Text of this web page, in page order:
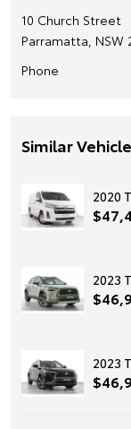
10 Church Street
Parramatta, NSW
Phone
Similar
2020
2023
2023